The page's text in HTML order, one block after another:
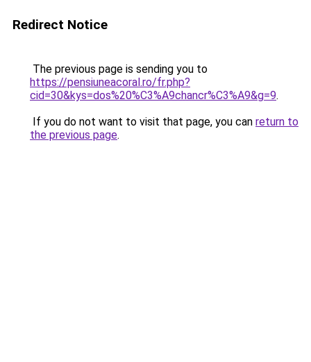
Redirect Notice
The previous page is sending you to
https://pensiuneacoral.ro/fr.php?
cid=30&kys=dos%20%C3%A9chancr%C3%A9&g=9.
If you do not want to visit that page, you can return to
the previous page.